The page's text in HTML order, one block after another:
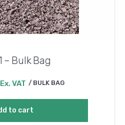
– Bulk Bag
Ex. VAT BULK BAG
to cart